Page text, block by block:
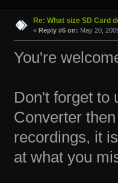
Re: What size SD Card
« Reply #6 on: May 20,
You're
Don't forget to
Converter
recordings, it
at what you